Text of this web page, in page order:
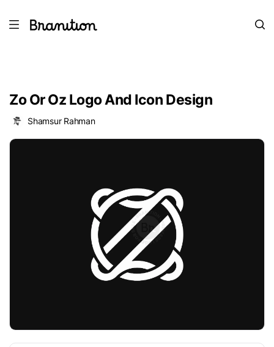
Zo Or Oz Logo And Icon Design
Shamsur Rahman